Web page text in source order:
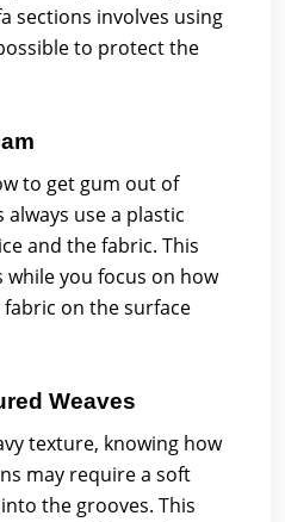
sections involves using
to protect the
to get gum out of
use a plastic
and the fabric. This
you focus on how
on the surface
Weaves
texture, knowing how
may require a soft
the grooves. This